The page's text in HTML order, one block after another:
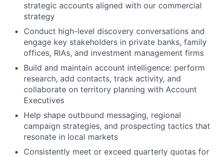
strategic accounts aligned with our commercial
strategy
Conduct high-level discovery conversations and
engage key stakeholders in private banks, family
offices, RIAs, and investment management firms
Build and maintain account intelligence: perform
research, add contacts, track activity, and
collaborate on territory planning with Account
Executives
Help shape outbound messaging, regional
campaign strategies, and prospecting tactics that
resonate in local markets
Consistently meet or exceed quarterly quotas for